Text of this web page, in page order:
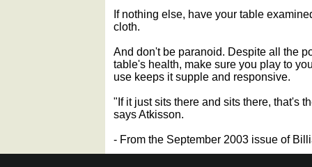
If nothing else, have your table
cloth.
And don't be paranoid. Despite all the
table's health, make sure you play to
use keeps it supple and responsive.
"If it just sits there and sits there, that's
says Atkisson.
- From the September 2003 issue of